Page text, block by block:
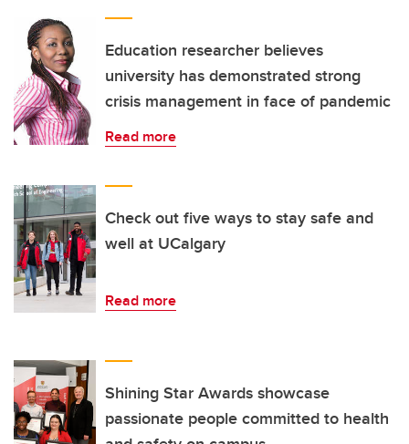
Education researcher believes
university has demonstrated strong
crisis management in face of pandemic
Read more
Check out five ways to stay safe and
well at UCalgary
Read more
Shining Star Awards showcase
passionate people committed to health